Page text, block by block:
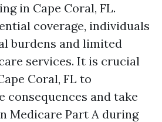
in Cape Coral, FL.
coverage, individuals
burdens and limited
services. It is crucial
Coral, FL to
consequences and take
Medicare Part A during